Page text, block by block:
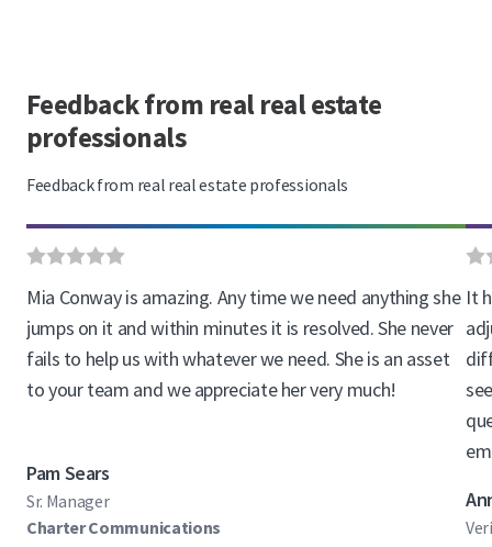
Feedback from real real estate
professionals
Feedback from real real estate professionals
Mia Conway is amazing. Any time we need anything she
jumps on it and within minutes it is resolved. She never
fails to help us with whatever we need. She is an asset
to your team and we appreciate her very much!
Pam Sears
Sr. Manager
Charter Communications
It